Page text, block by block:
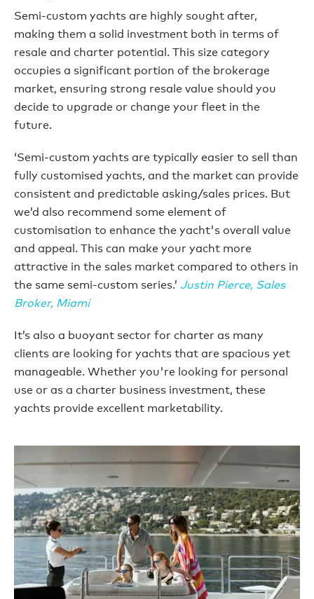
Semi-custom yachts are highly sought after,
making them a solid investment both in terms of
resale and charter potential. This size category
occupies a significant portion of the brokerage
market, ensuring strong resale value should you
decide to upgrade or change your fleet in the
future.
‘Semi-custom yachts are typically easier to sell than
fully customised yachts, and the market can provide
consistent and predictable asking/sales prices. But
we’d also recommend some element of
customisation to enhance the yacht's overall value
and appeal. This can make your yacht more
attractive in the sales market compared to others in
the same semi-custom series.’ Justin Pierce, Sales
Broker, Miami
It’s also a buoyant sector for charter as many
clients are looking for yachts that are spacious yet
manageable. Whether you're looking for personal
use or as a charter business investment, these
yachts provide excellent marketability.